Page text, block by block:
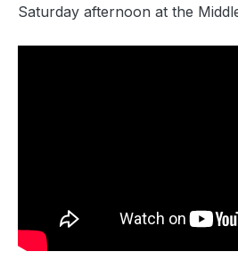
Saturday afternoon at the